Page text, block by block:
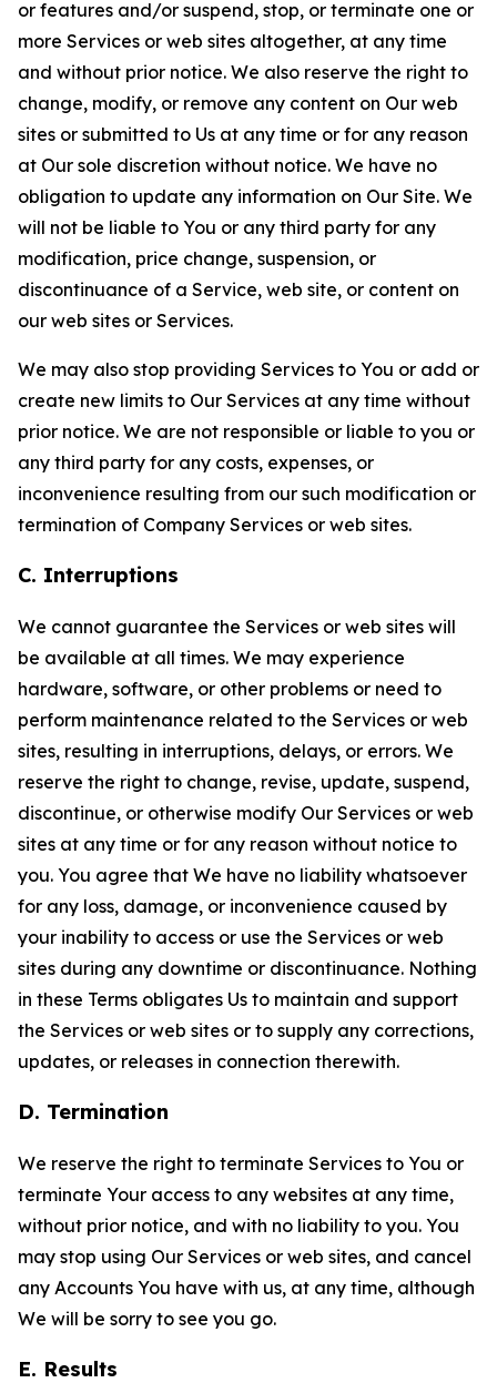
or features and/or suspend, stop, or terminate one or
more Services or web sites altogether, at any time
and without prior notice. We also reserve the right to
change, modify, or remove any content on Our web
sites or submitted to Us at any time or for any reason
at Our sole discretion without notice. We have no
obligation to update any information on Our Site. We
will not be liable to You or any third party for any
modification, price change, suspension, or
discontinuance of a Service, web site, or content on
our web sites or Services.
We may also stop providing Services to You or add or
create new limits to Our Services at any time without
prior notice. We are not responsible or liable to you or
any third party for any costs, expenses, or
inconvenience resulting from our such modification or
termination of Company Services or web sites.
C. Interruptions
We cannot guarantee the Services or web sites will
be available at all times. We may experience
hardware, software, or other problems or need to
perform maintenance related to the Services or web
sites, resulting in interruptions, delays, or errors. We
reserve the right to change, revise, update, suspend,
discontinue, or otherwise modify Our Services or web
sites at any time or for any reason without notice to
you. You agree that We have no liability whatsoever
for any loss, damage, or inconvenience caused by
your inability to access or use the Services or web
sites during any downtime or discontinuance. Nothing
in these Terms obligates Us to maintain and support
the Services or web sites or to supply any corrections,
updates, or releases in connection therewith.
D. Termination
We reserve the right to terminate Services to You or
terminate Your access to any websites at any time,
without prior notice, and with no liability to you. You
may stop using Our Services or web sites, and cancel
any Accounts You have with us, at any time, although
We will be sorry to see you go.
E. Results